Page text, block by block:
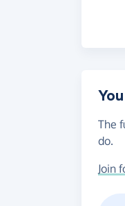
The
do.
Join